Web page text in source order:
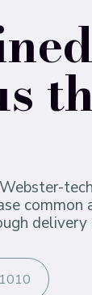
common
delivery